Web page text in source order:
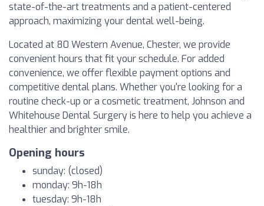
state-of-the-art treatments and a patient-centered
approach, maximizing your dental well-being.
Located at 80 Western Avenue, Chester, we provide
convenient hours that fit your schedule. For added
convenience, we offer flexible payment options and
competitive dental plans. Whether you're looking for a
routine check-up or a cosmetic treatment, Johnson and
Whitehouse Dental Surgery is here to help you achieve a
healthier and brighter smile.
Opening hours
sunday: (closed)
monday: 9h-18h
tuesday: 9h-18h